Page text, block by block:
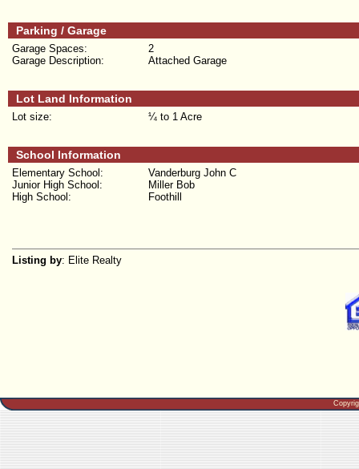
Parking / Garage
2
Garage Spaces:
Attached Garage
Garage Description:
Lot Land Information
¼ to 1 Acre
Lot size:
School Information
Vanderburg John C
Elementary School:
Miller Bob
Junior High School:
Foothill
High School:
Listing by: Elite Realty